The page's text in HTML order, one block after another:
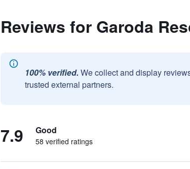
Reviews for Garoda
100% verified. We collect and display
trusted external partners.
7.9 Good
58 verified ratings